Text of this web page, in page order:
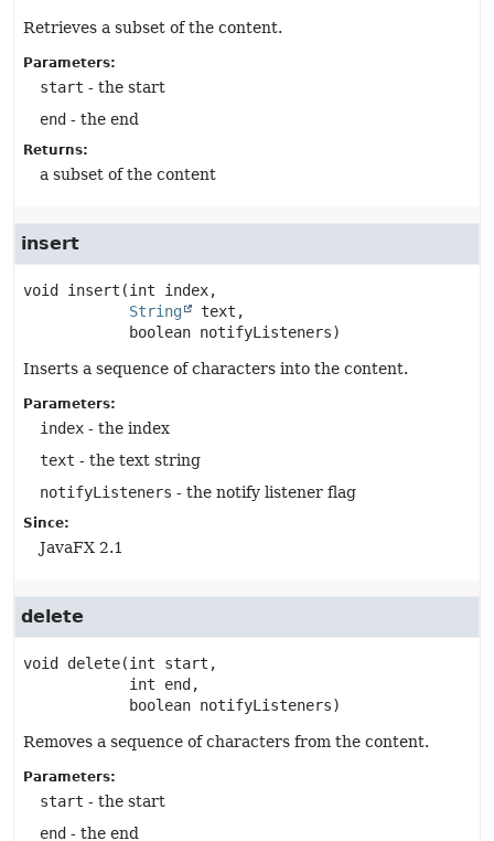
Retrieves a subset of the content.
Parameters:
start - the start
end - the end
Returns:
a subset of the content
insert
void insert (int index,
String
text,
boolean notifyListeners)
Inserts a sequence of characters into the content.
Parameters:
index - the index
text - the text string
notifyListeners - the notify listener flag
Since:
JavaFX 2.1
delete
void delete(int start,
int end,
boolean notifyListeners)
Removes a sequence of characters from the content.
Parameters:
start - the start
end - the end